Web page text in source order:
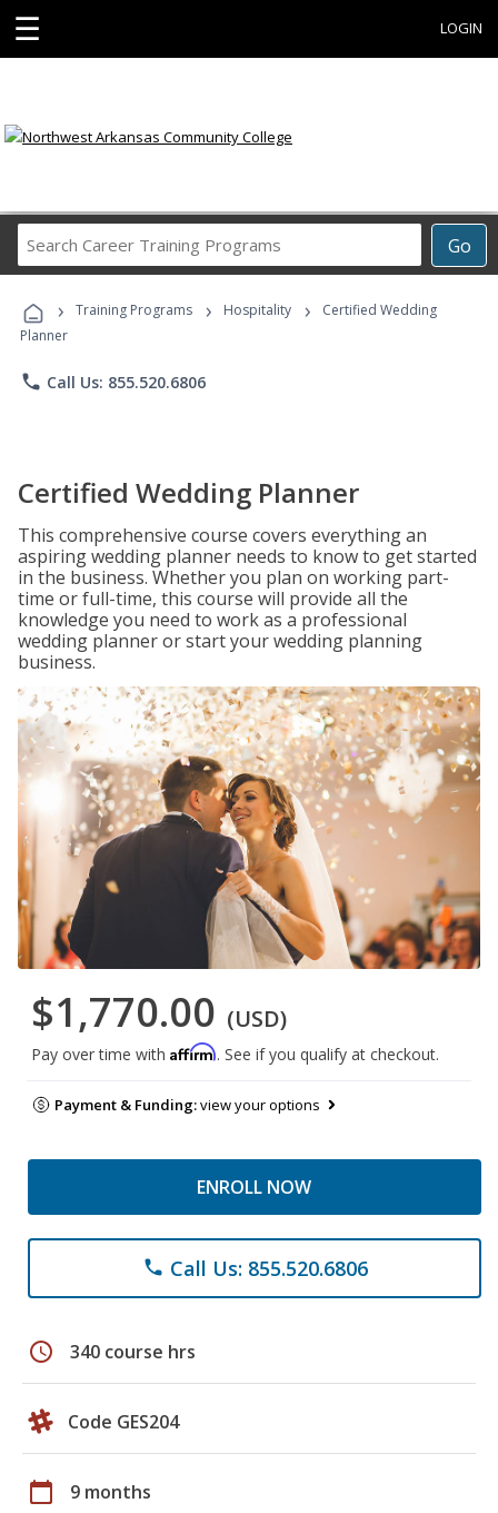
☰ LOGIN
Go
Career
Programs
› Training Programs › Hospitality ›
Certified Wedding
Planner
phone Call Us: 855.520.6806
Certified Wedding Planner
This comprehensive course covers everything an
aspiring wedding planner needs to know to get started
in the business. Whether you plan on working part-
time or full-time, this course will provide all the
knowledge you need to work as a professional
wedding planner or start your wedding planning
business.
$1,770.00 (USD)
Pay over time with Affirm. See if you qualify at checkout.
Payment & Funding:view your options
ENROLL NOW
phone Call Us: 855.520.6806
schedule 340 course hrs
Code GES204
calendar_today 9 months